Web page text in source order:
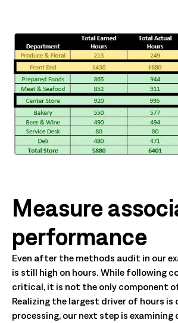
Measure
performance
Even after the methods audit in our
is still high on hours. While following
critical, it is not the only component
Realizing the largest driver of hours is
processing, our next step is examining